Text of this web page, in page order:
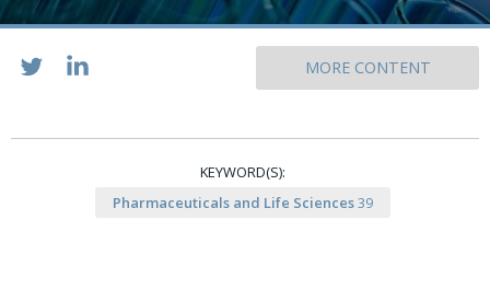
MORE CONTENT
KEYWORD(S):
Pharmaceuticals and Life Sciences39